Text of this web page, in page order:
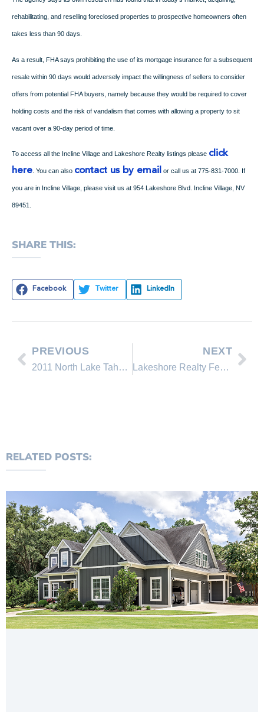
rehabilitating, and reselling foreclosed properties to prospective homeowners often
takes less than 90 days.
As a result, FHA says prohibiting the use of its mortgage insurance for a subsequent
resale within 90 days would adversely impact the willingness of sellers to consider
offers from potential FHA buyers, namely because they would be required to cover
holding costs and the risk of vandalism that comes with allowing a property to sit
vacant over a 90-day period of time.
To access all the Incline Village and Lakeshore Realty listings please click
here . You can also contact us by email or call us at 775-831-7000. If
you are in Incline Village, please visit us at 954 Lakeshore Blvd. Incline Village, NV
89451.
SHARE THIS:
Facebook Twitter LinkedIn
PREVIOUS
2011 North Lake Tahoe Home Sales Report for Incline Village and Crystal Bay, Nevada.
NEXT
Lakeshore Realty Featured Property on the Incline Village real estate market
RELATED POSTS: